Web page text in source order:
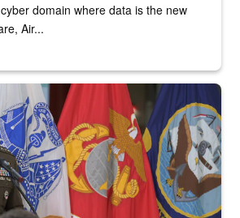
domain where data is the new
Air...
stands at a podium with military flags